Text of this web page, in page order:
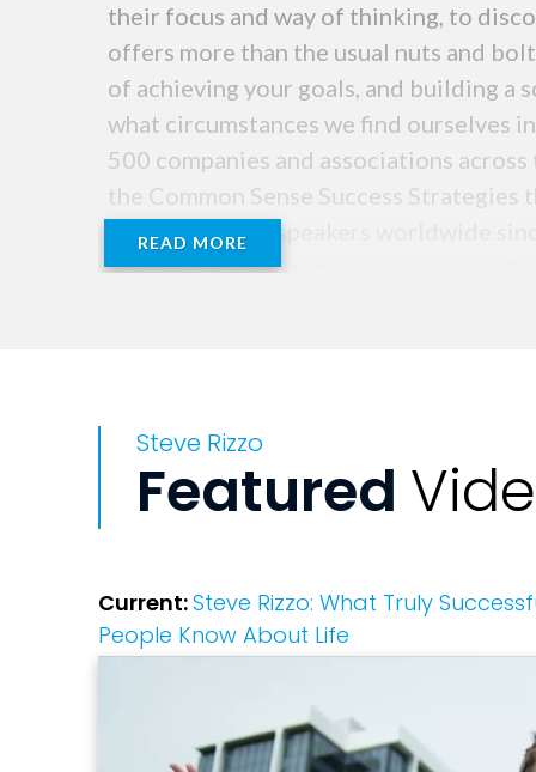
their focus and way of thinking, to
offers more than the usual nuts and
of achieving your goals, and building a
what circumstances we find ourselves
500 companies and associations
the Common Sense Success
fewer than 250 speakers worldwide
Together. He is a regular contributor
READ MORE
Steve Rizzo
Featured
Current:Steve Rizzo: What Truly
People Know About Life